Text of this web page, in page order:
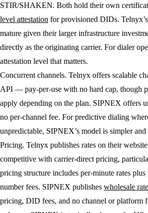
STIR/SHAKEN. Both hold their own
level attestation for provisioned DIDs.
mature given their larger infrastructure
directly as the originating carrier. For dialer
attestation level that matters.
Concurrent channels. Telnyx offers scalable
API — pay-per-use with no hard cap, though
apply depending on the plan. SIPNEX offers
no per-channel fee. For predictive dialing
unpredictable, SIPNEX’s model is simpler and
Pricing. Telnyx publishes rates on their
competitive with carrier-direct pricing,
pricing structure includes per-minute rates plus
number fees. SIPNEX publishes wholesale
pricing, DID fees, and no channel or platform